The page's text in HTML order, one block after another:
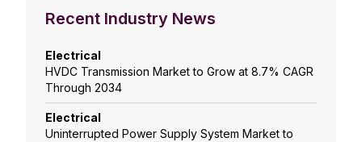
Recent Industry News
Electrical
HVDC Transmission Market to Grow at 8.7% CAGR
Through 2034
Electrical
Uninterrupted Power Supply System Market to